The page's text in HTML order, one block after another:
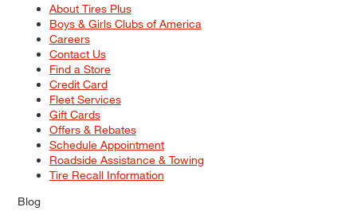
About Tires Plus
Boys & Girls Clubs of America
Careers
Contact Us
Find a Store
Credit Card
Fleet Services
Gift Cards
Offers & Rebates
Schedule Appointment
Roadside Assistance & Towing
Tire Recall Information
Blog